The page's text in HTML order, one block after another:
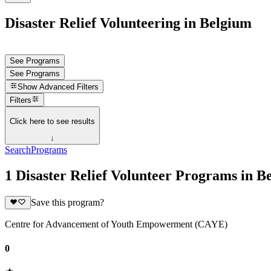
Disaster Relief Volunteering in Belgium
See Programs
See Programs
Show Advanced Filters
Filters
Click here to see results
↓
SearchPrograms
1 Disaster Relief Volunteer Programs in
Save this program?
Centre for Advancement of Youth Empowerment (CAYE)
0